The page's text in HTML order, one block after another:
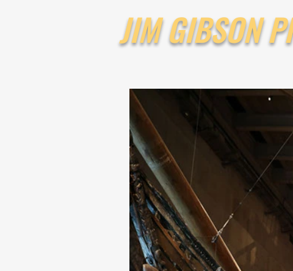
JIM GIBSON